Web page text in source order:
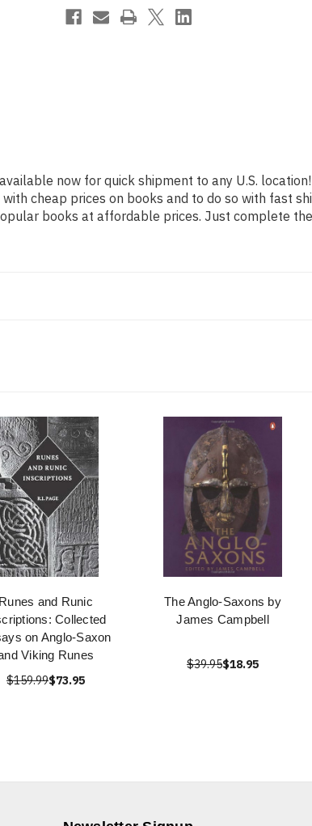
Anglo-
Saxons
Anglo-
Saxons
and
now for quick shipment to any U.S.
cheap prices on books and to do so with fast
books at affordable prices. Just complete
Runes and Runic
Collected
on Anglo-Saxon
Viking Runes
$159.99$73.95
The Anglo-Saxons by
James Campbell
$39.95$18.95